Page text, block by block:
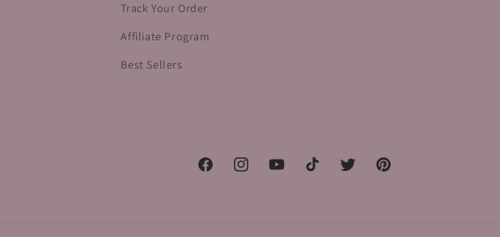
Track Your Order
Affiliate Program
Best Sellers
FacebookInstagramYouTubeTikTok Twitter Pinterest